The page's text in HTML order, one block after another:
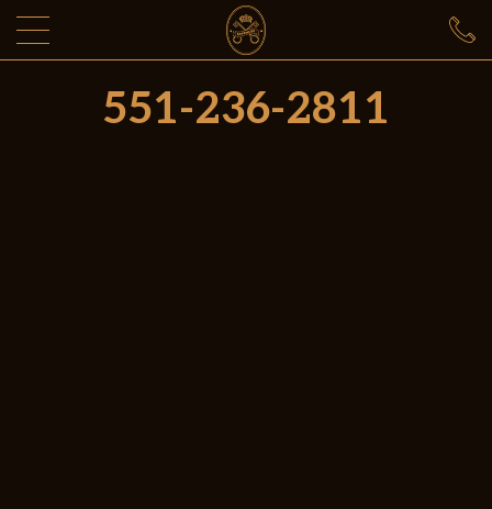
551-236-2811